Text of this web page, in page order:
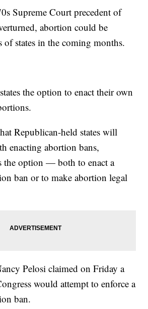
Supreme Court precedent of
abortion could be
of states in the coming months.
the option to enact their own
Republican-held states will
enacting abortion bans,
the option — both to enact a
ban or to make abortion legal
Pelosi claimed on Friday a
would attempt to enforce a
ban.